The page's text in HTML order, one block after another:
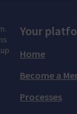
Your
Home
Become a
Processes